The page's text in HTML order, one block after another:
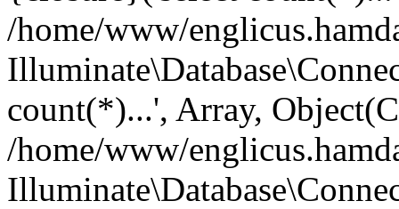
/home/www/
count(*)...', Array,
/home/www/